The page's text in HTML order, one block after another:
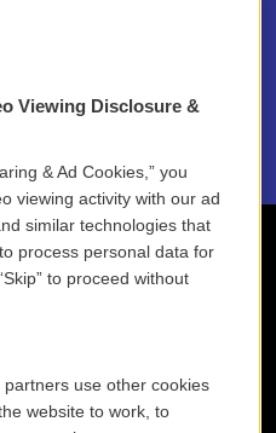
Viewing Disclosure &
& Ad Cookies,” you
viewing activity with our ad
similar technologies that
process personal data for
to proceed without
use other cookies
website to work, to